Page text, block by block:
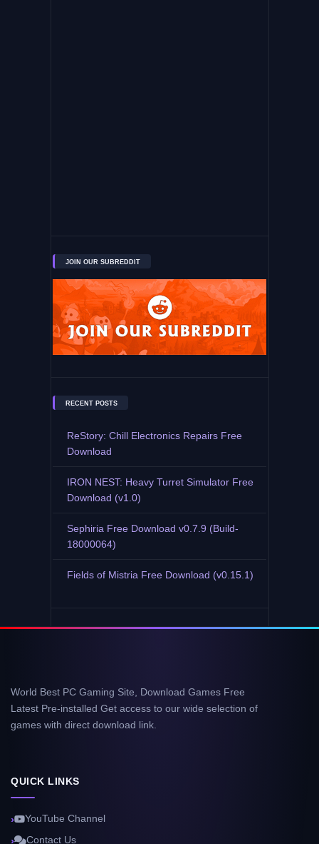
JOIN OUR SUBREDDIT
RECENT POSTS
ReStory: Chill Electronics Repairs Free
Download
IRON NEST: Heavy Turret Simulator Free
Download (v1.0)
Sephiria Free Download v0.7.9 (Build-
18000064)
Fields of Mistria Free Download (v0.15.1)
World Best PC Gaming Site, Download Games Free
Latest Pre-installed Get access to our wide selection of
games with direct download link.
QUICK LINKS
YouTube Channel
Contact Us